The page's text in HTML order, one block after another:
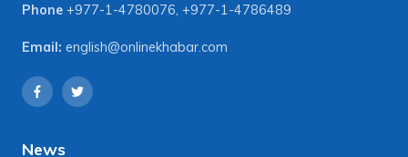
Phone +977-1-4780076, +977-1-4786489
Email: english@onlinekhabar.com
News